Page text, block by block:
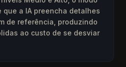
que a IA preencha detalhes
de referência, produzindo
ao custo de se desviar